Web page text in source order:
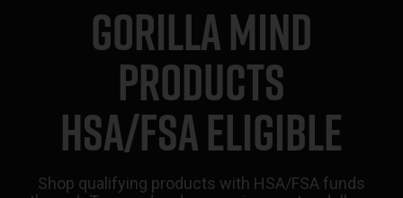
GORILLA MIND
PRODUCTS
HSA/FSA ELIGIBLE
Shop qualifying products with HSA/FSA funds